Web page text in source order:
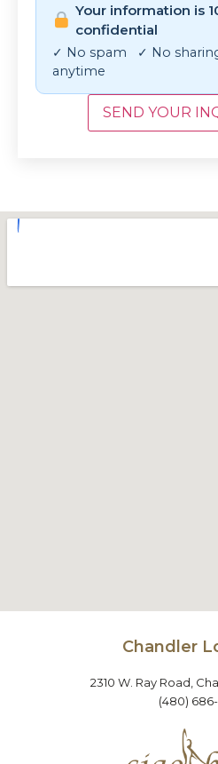
Your information is
confidential
✓ No spam ✓ No
anytime
SEND YOUR
Chandler
2310 W. Ray Road,
(480) 686-